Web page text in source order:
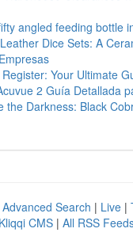
angled feeding bottle
Dice Sets: A
Your Ultimate
2 Guía Detallada
the Darkness: Black
Advanced Search | Live |
Kliqqi CMS | All RSS